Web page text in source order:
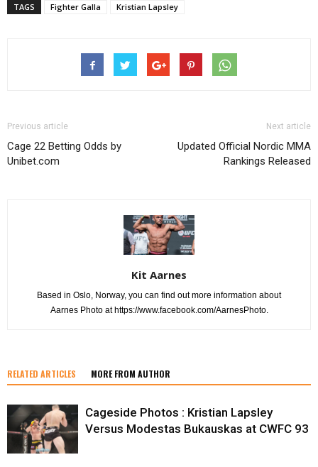
TAGS Fighter Galla Kristian Lapsley
Previous article
Cage 22 Betting Odds by
Unibet.com
Next article
Updated Official Nordic MMA
Rankings Released
Kit Aarnes
Based in Oslo, Norway, you can find out more information about
Aarnes Photo at https://www.facebook.com/AarnesPhoto.
RELATED ARTICLES MORE FROM AUTHOR
Cageside Photos : Kristian Lapsley
Versus Modestas Bukauskas at CWFC 93